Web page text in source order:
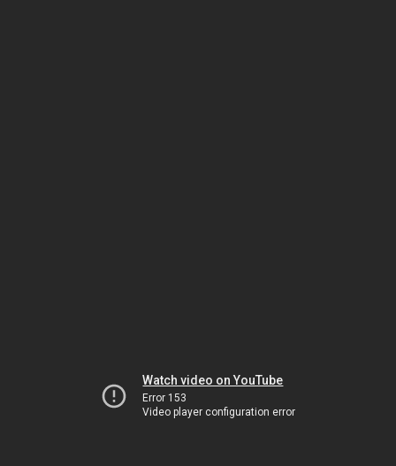
Watch video on YouTube
Error 153
Video player configuration error